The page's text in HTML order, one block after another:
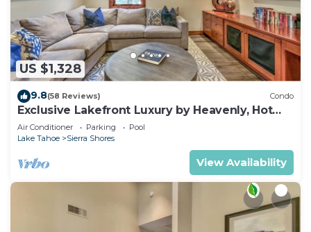
US $1,328
9.8(58 Reviews) Condo
Exclusive Lakefront Luxury by Heavenly, Hot
Tub | PEAK SS14
Air Conditioner Parking
Pool
Lake Tahoe
Sierra Shores
View Availability